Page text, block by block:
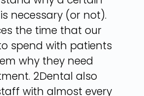
necessary (or not).
the time that our
spend with patients
why they need
2Dental also
with almost every